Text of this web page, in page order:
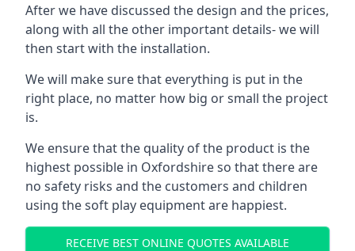
After we have discussed the design and the prices,
along with all the other important details- we will
then start with the installation.
We will make sure that everything is put in the
right place, no matter how big or small the project
is.
We ensure that the quality of the product is the
highest possible in Oxfordshire so that there are
no safety risks and the customers and children
using the soft play equipment are happiest.
RECEIVE BEST ONLINE QUOTES AVAILABLE